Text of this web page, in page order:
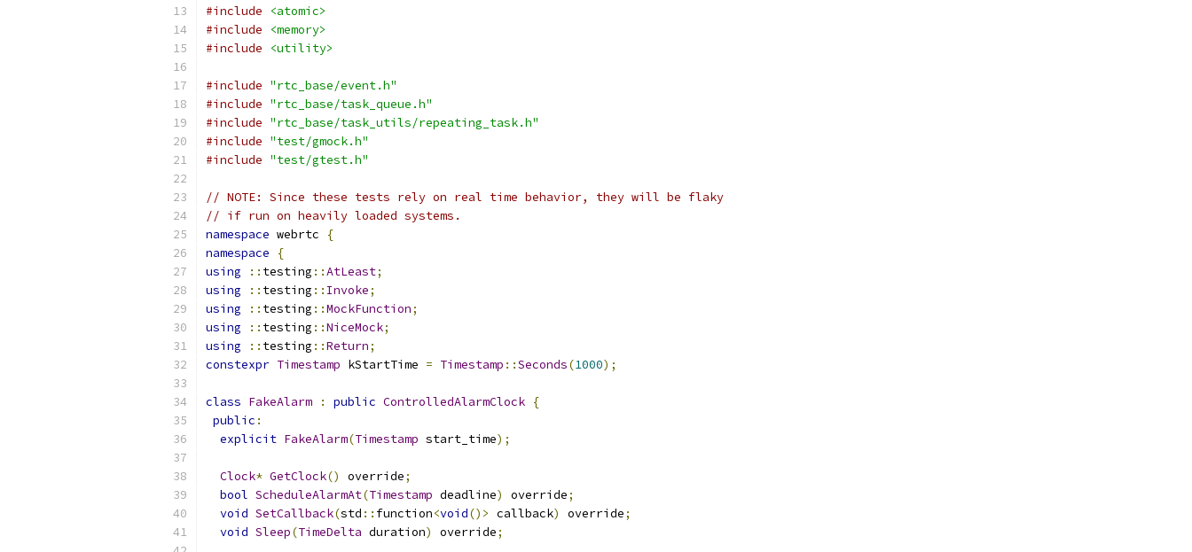
#include
<atomic>
#include
<memory>
#include
<utility>
#include "rtc_base/event.h"
#include "rtc_base/task_queue.h"
#include "rtc_base/task_utils/repeating_task.h"
#include "test/gmock.h"
#include "test/gtest.h"
// NOTE: Since these tests rely on real time behavior, they will be flaky
// if run on heavily loaded systems.
namespace webrtc
{
namespace
{
using
:: testing ::AtLeast;
using
:: testing :: Invoke;
using
:: testing ::MockFunction;
using
:: testing ::NiceMock;
using
:: testing ::Return;
constexpr Timestamp kStartTime = Timestamp ::Seconds(1000);
class FakeAlarm : public ControlledAlarmClock {
public :
explicit FakeAlarm(Timestamp start_time);
Clock* GetClock() override;
bool ScheduleAlarmAt(Timestamp deadline) override;
void SetCallback(std :: function<void()> callback) override;
void Sleep(TimeDelta duration) override;